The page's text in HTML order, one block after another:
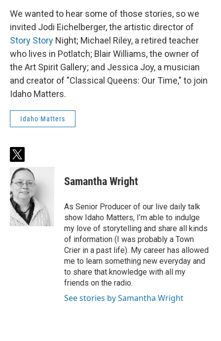
We wanted to hear some of those stories, so we
invited Jodi Eichelberger, the artistic director of
Story Story Night; Michael Riley, a retired teacher
who lives in Potlatch; Blair Williams, the owner of
the Art Spirit Gallery; and Jessica Joy, a musician
and creator of "Classical Queens: Our Time," to join
Idaho Matters.
Idaho Matters
t
w
i
t
t
e
r
Samantha Wright
As Senior Producer of our live daily talk
show Idaho Matters, I’m able to indulge
my love of storytelling and share all kinds
of information (I was probably a Town
Crier in a past life). My career has allowed
me to learn something new everyday and
to share that knowledge with all my
friends on the radio.
See stories by Samantha Wright